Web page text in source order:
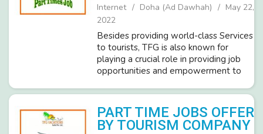
Internet Doha (Ad Dawhah)
May 22,
2022
Besides providing world-class Services
to tourists, TFG is also known for
playing a crucial role in providing job
opportunities and empowerment to
We at TFG are hiring ambitious and
dedicated candidates(Male/Femal...
PART TIME JOBS OFFER
BY TOURISM COMPANY